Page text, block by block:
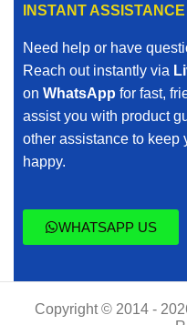
INSTANT ASSISTANCE
Need help or have
Reach out instantly via
on WhatsApp for fast,
assist you with product
other assistance to keep
happy.
WHATSAPP US
Copyright © 2014 -